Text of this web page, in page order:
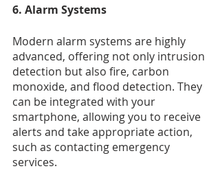
6. Alarm Systems
Modern alarm systems are highly
advanced, offering not only intrusion
detection but also fire, carbon
monoxide, and flood detection. They
can be integrated with your
smartphone, allowing you to receive
alerts and take appropriate action,
such as contacting emergency
services.